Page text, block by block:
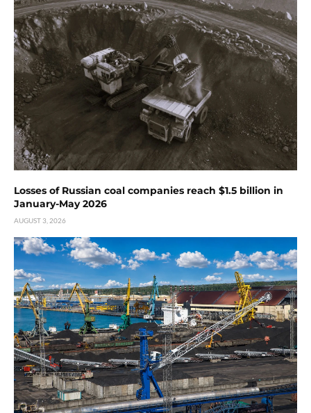
Losses of Russian coal companies reach $1.5 billion in
January-May 2026
AUGUST 3, 2026